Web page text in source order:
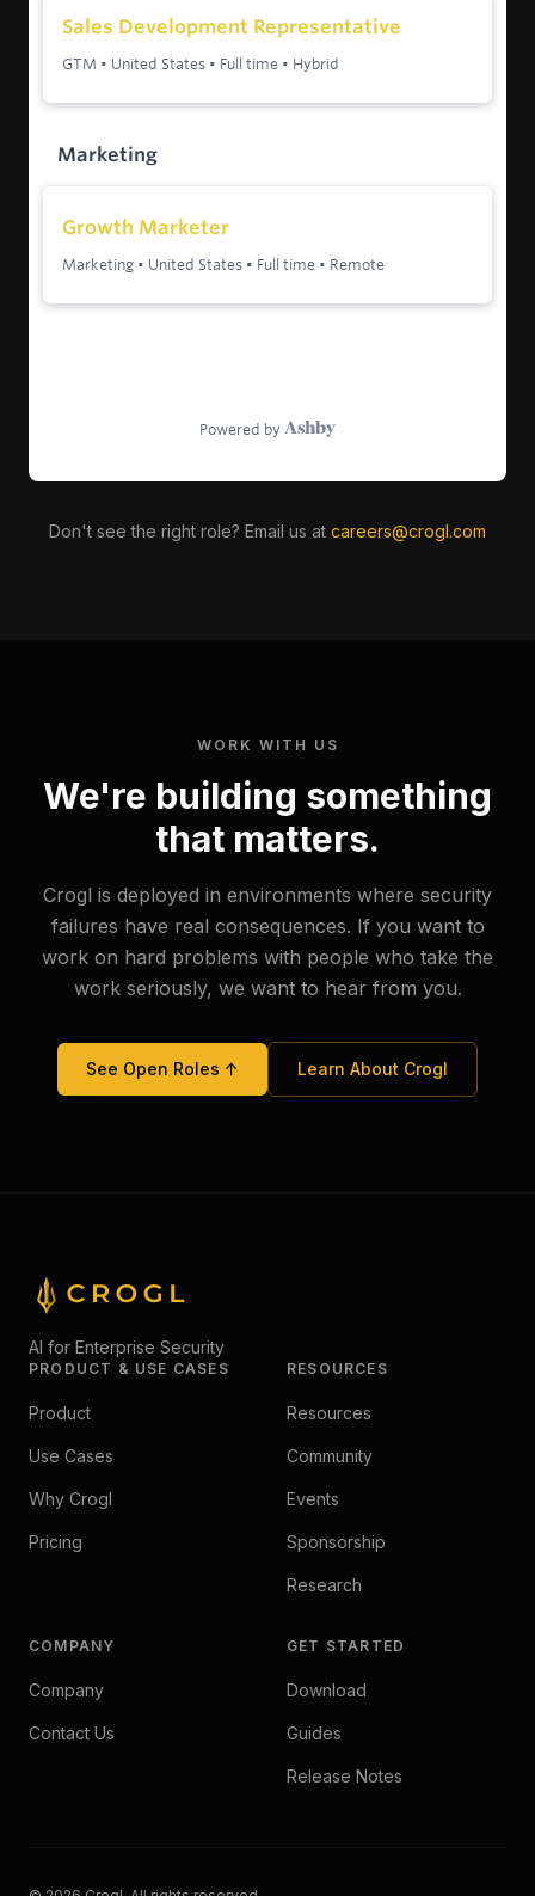
Don't see the right role? Email us at careers@crogl.com
WORK WITH US
We're building something
that matters.
Crogl is deployed in environments where security
failures have real consequences. If you want to
work on hard problems with people who take the
work seriously, we want to hear from you.
See Open Roles ↑ Learn About Crogl
AI for Enterprise Security
PRODUCT & USE CASES
Product
Use Cases
Why Crogl
Pricing
RESOURCES
Resources
Community
Events
Sponsorship
Research
COMPANY
Company
Contact Us
GET STARTED
Download
Guides
Release Notes